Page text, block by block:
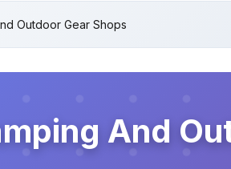
Outdoor Gear Shops
And